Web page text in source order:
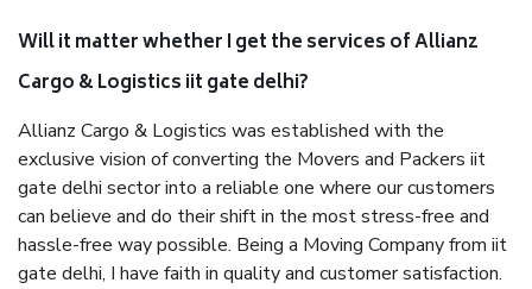
Will it matter whether I get the services of Allianz
Cargo & Logistics iit gate delhi?
Allianz Cargo & Logistics was established with the
exclusive vision of converting the Movers and Packers iit
gate delhi sector into a reliable one where our customers
can believe and do their shift in the most stress-free and
hassle-free way possible. Being a Moving Company from iit
gate delhi, I have faith in quality and customer satisfaction.